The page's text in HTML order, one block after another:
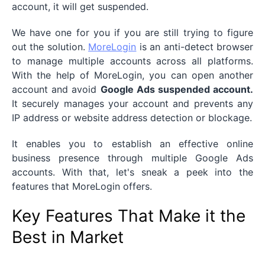
account, it will get suspended.
We have one for you if you are still trying to figure
out the solution. MoreLogin is an anti-detect browser
to manage multiple accounts across all platforms.
With the help of MoreLogin, you can open another
account and avoid Google Ads suspended account.
It securely manages your account and prevents any
IP address or website address detection or blockage.
It enables you to establish an effective online
business presence through multiple Google Ads
accounts. With that, let's sneak a peek into the
features that MoreLogin offers.
Key Features That Make it the
Best in Market